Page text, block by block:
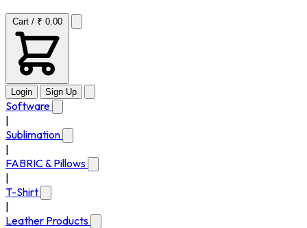
Cart / ₹ 0.00
Login Sign Up
Software
Sublimation
FABRIC & Pillows
T-Shirt
Leather Products